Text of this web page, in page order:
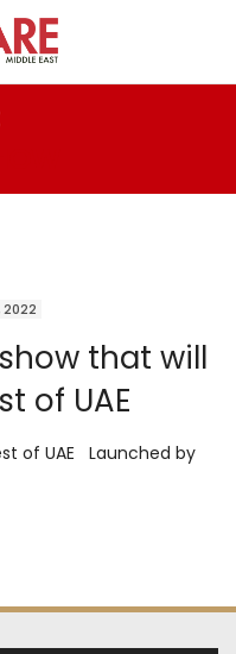
2022
that will
of UAE
of UAE Launched by